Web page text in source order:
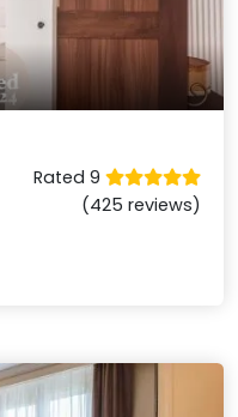
Rated 9
(425 reviews)